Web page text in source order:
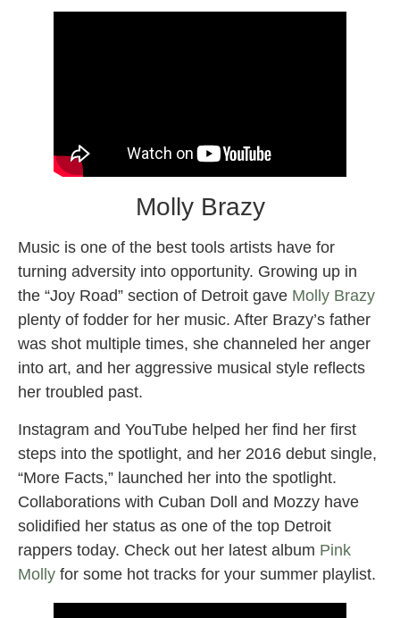
Molly Brazy
Music is one of the best tools artists have for
turning adversity into opportunity. Growing up in
the “Joy Road” section of Detroit gave Molly Brazy
plenty of fodder for her music. After Brazy’s father
was shot multiple times, she channeled her anger
into art, and her aggressive musical style reflects
her troubled past.
Instagram and YouTube helped her find her first
steps into the spotlight, and her 2016 debut single,
“More Facts,” launched her into the spotlight.
Collaborations with Cuban Doll and Mozzy have
solidified her status as one of the top Detroit
rappers today. Check out her latest album Pink
Molly for some hot tracks for your summer playlist.